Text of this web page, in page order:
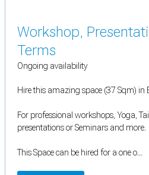
Workshop,
Terms
Ongoing availability
Hire this amazing space (37 Sqm) in
For professional workshops, Yoga,
presentations or Seminars and more.
This Space can be hired for a one o...